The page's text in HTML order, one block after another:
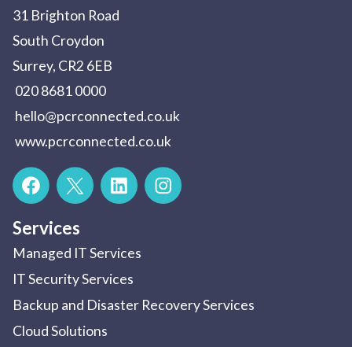
31 Brighton Road
South Croydon
Surrey, CR2 6EB
020 8681 0000
hello@pcrconnected.co.uk
www.pcrconnected.co.uk
Services
Managed IT Services
IT Security Services
Backup and Disaster Recovery Services
Cloud Solutions